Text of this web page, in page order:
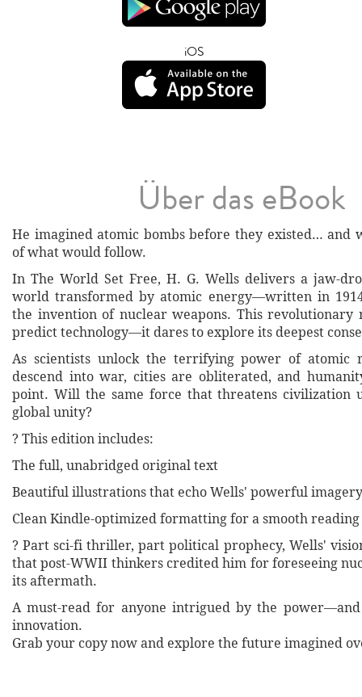
iOS
Über das eBook
He imagined atomic bombs before they existed… and
of what would follow.
In The World Set Free, H. G. Wells delivers a jaw-
world transformed by atomic energy—written in
the invention of nuclear weapons. This revolutionary
predict technology—it dares to explore its deepest
As scientists unlock the terrifying power of atomic
descend into war, cities are obliterated, and
point. Will the same force that threatens civilization
global unity?
? This edition includes:
The full, unabridged original text
Beautiful illustrations that echo Wells' powerful imagery
Clean Kindle-optimized formatting for a smooth
? Part sci-fi thriller, part political prophecy, Wells'
that post-WWII thinkers credited him for foreseeing
its aftermath.
A must-read for anyone intrigued by the
innovation.
Grab your copy now and explore the future imagined